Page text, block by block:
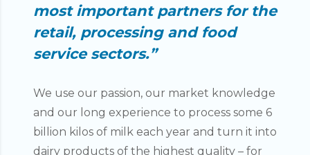
most important partners for the
retail, processing and food
service sectors.”
We use our passion, our market knowledge
and our long experience to process some 6
billion kilos of milk each year and turn it into
dairy products of the highest quality – for